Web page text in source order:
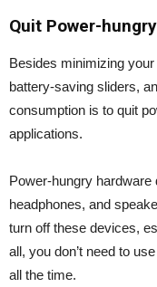
Quit Power-
Besides minimizing
battery-saving sliders,
consumption is to quit
applications.
Power-hungry
headphones, and
turn off these devices,
all, you don’t need to
all the time.